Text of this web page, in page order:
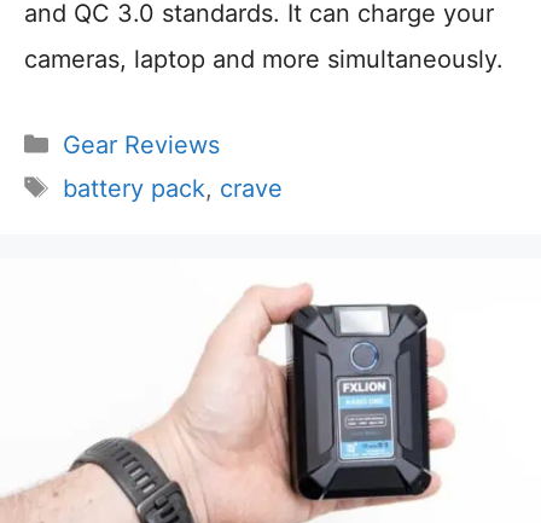
and QC 3.0 standards. It can charge your
cameras, laptop and more simultaneously.
Categories
Gear Reviews
Tags
battery pack, crave